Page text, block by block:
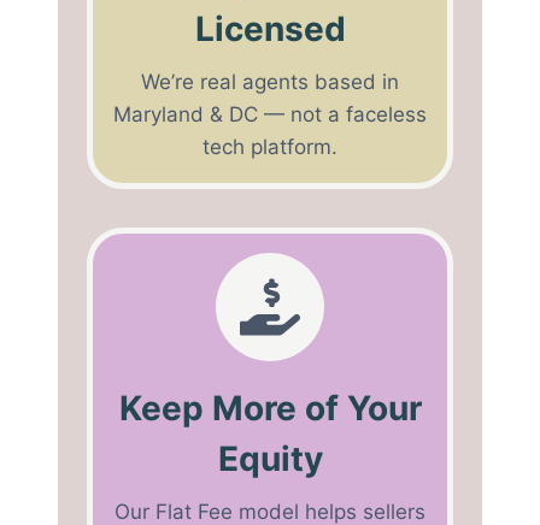
Licensed
We’re real agents based in
Maryland & DC — not a faceless
tech platform.
Keep More of Your
Equity
Our Flat Fee model helps sellers